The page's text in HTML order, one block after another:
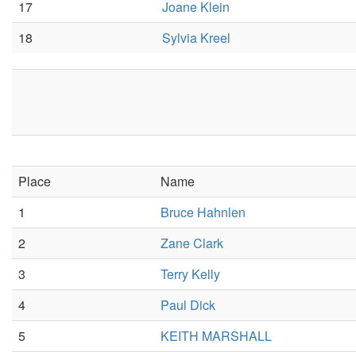
17
Joane Klein
18
Sylvia Kreel
Place
Name
1
Bruce Hahnlen
2
Zane Clark
3
Terry Kelly
4
Paul Dick
5
KEITH MARSHALL